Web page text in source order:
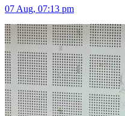
07 Aug, 07:13 pm